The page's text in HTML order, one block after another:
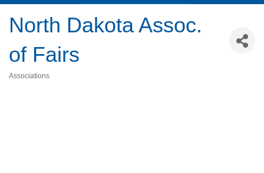
North Dakota Assoc.
of Fairs
Associations